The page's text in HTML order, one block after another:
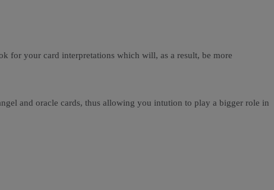
for your card interpretations which will, as a result, be more
and oracle cards, thus allowing you intution to play a bigger role in